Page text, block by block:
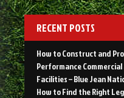
RECENT POSTS
How to Construct and
Performance
Facilities – Blue Jean
How to Find the Right